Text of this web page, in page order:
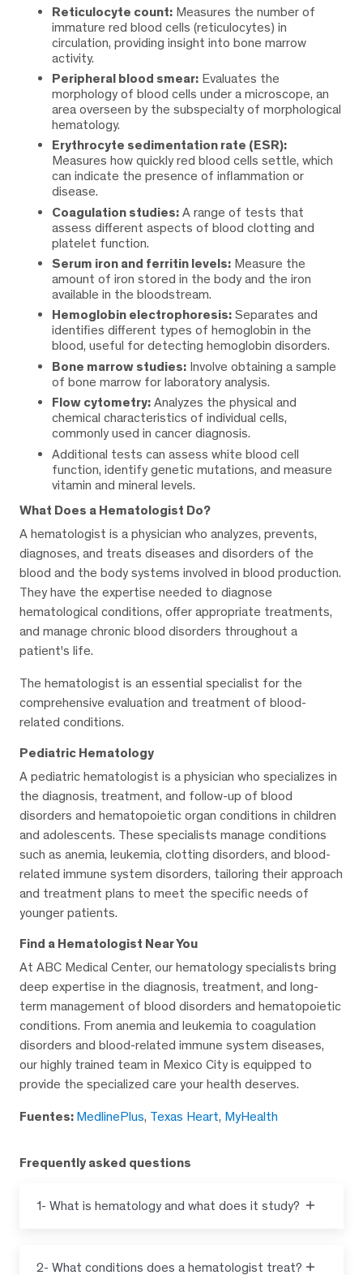
Reticulocyte count: Measures the number of
immature red blood cells (reticulocytes) in
circulation, providing insight into bone marrow
activity.
Peripheral blood smear: Evaluates the
morphology of blood cells under a microscope, an
area overseen by the subspecialty of morphological
hematology.
Erythrocyte sedimentation rate (ESR):
Measures how quickly red blood cells settle, which
can indicate the presence of inflammation or
disease.
Coagulation studies: A range of tests that
assess different aspects of blood clotting and
platelet function.
Serum iron and ferritin levels: Measure the
amount of iron stored in the body and the iron
available in the bloodstream.
Hemoglobin electrophoresis: Separates and
identifies different types of hemoglobin in the
blood, useful for detecting hemoglobin disorders.
Bone marrow studies: Involve obtaining a sample
of bone marrow for laboratory analysis.
Flow cytometry: Analyzes the physical and
chemical characteristics of individual cells,
commonly used in cancer diagnosis.
Additional tests can assess white blood cell
function, identify genetic mutations, and measure
vitamin and mineral levels.
What Does a Hematologist Do?
A hematologist is a physician who analyzes, prevents,
diagnoses, and treats diseases and disorders of the
blood and the body systems involved in blood production.
They have the expertise needed to diagnose
hematological conditions, offer appropriate treatments,
and manage chronic blood disorders throughout a
patient's life.
The hematologist is an essential specialist for the
comprehensive evaluation and treatment of blood-
related conditions.
Pediatric Hematology
A pediatric hematologist is a physician who specializes in
the diagnosis, treatment, and follow-up of blood
disorders and hematopoietic organ conditions in children
and adolescents. These specialists manage conditions
such as anemia, leukemia, clotting disorders, and blood-
related immune system disorders, tailoring their approach
and treatment plans to meet the specific needs of
younger patients.
Find a Hematologist Near You
At ABC Medical Center, our hematology specialists bring
deep expertise in the diagnosis, treatment, and long-
term management of blood disorders and hematopoietic
conditions. From anemia and leukemia to coagulation
disorders and blood-related immune system diseases,
our highly trained team in Mexico City is equipped to
provide the specialized care your health deserves.
Fuentes: MedlinePlus, Texas Heart, MyHealth
Frequently asked questions
1- What is hematology and what does it study?
2- What conditions does a hematologist treat?